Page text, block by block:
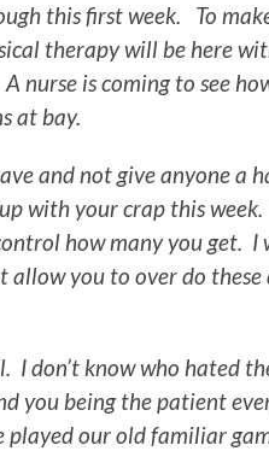
this first week. To
therapy will be here
nurse is coming to see
at bay.
and not give anyone a
with your crap this
how many you get. I
you to over do these
I don’t know who hated
you being the patient
our old familiar